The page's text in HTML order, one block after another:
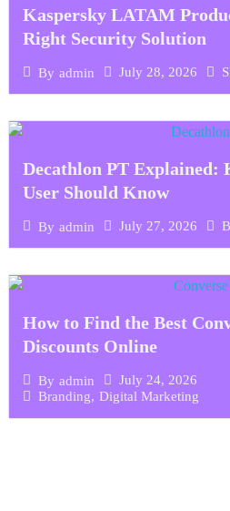
Kaspersky LATAM
Right Security Solution
By admin July 28, 2026
Decathlon PT Explained:
User Should Know
By admin July 27, 2026
How to Find the Best
Discounts Online
By admin
July 24, 2026
Branding, Digital Marketing